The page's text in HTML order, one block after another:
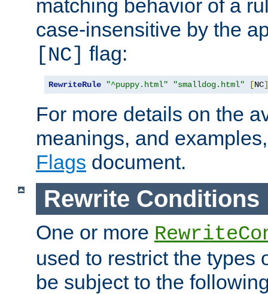
matching behavior of a
case-insensitive by the
[NC] flag:
RewriteRule "^puppy.html" "smalldog.html" [NC]
For more details on the
meanings, and
Flags document.
Rewrite Conditions
One or more
used to restrict the types
be subject to the